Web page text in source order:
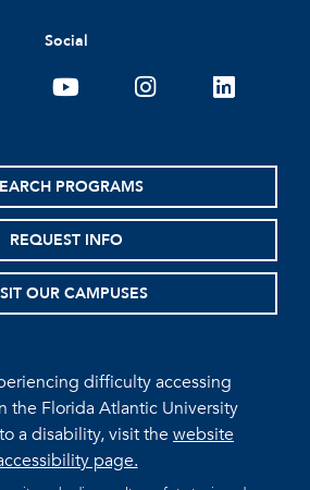
Social
youtubeinstagramlinkedin
PROGRAMS
REQUEST INFO
OUR CAMPUSES
difficulty accessing
the Florida Atlantic University
a disability, visit thewebsite
page.